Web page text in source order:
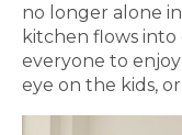
no longer alone
kitchen flows into
everyone to
eye on the kids,